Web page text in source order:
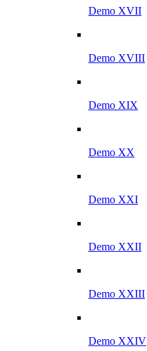
Demo XVII
Demo XVIII
Demo XIX
Demo XX
Demo XXI
Demo XXII
Demo XXIII
Demo XXIV